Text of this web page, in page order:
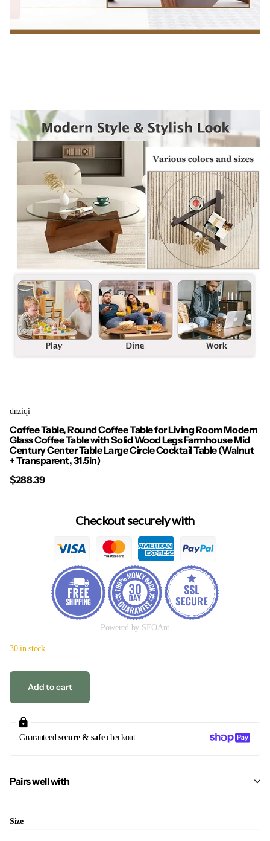
dnziqi
Coffee Table, Round Coffee Table for Living Room Modern
Glass Coffee Table with Solid Wood Legs Farmhouse Mid
Century Center Table Large Circle Cocktail Table (Walnut
+ Transparent, 31.5in)
$288.39
Checkout securely with
Powered by SEOAnt
30 in stock
Add to cart
Guaranteed secure & safecheckout.
Pairs well with
Size